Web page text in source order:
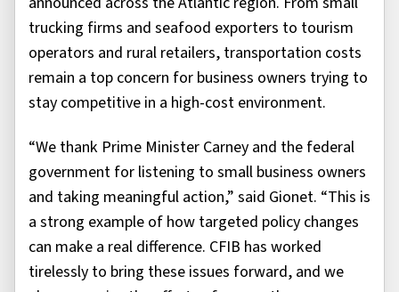
trucking firms and seafood exporters to tourism
operators and rural retailers, transportation costs
remain a top concern for business owners trying to
stay competitive in a high-cost environment.
“We thank Prime Minister Carney and the federal
government for listening to small business owners
and taking meaningful action,” said Gionet. “This is
a strong example of how targeted policy changes
can make a real difference. CFIB has worked
tirelessly to bring these issues forward, and we